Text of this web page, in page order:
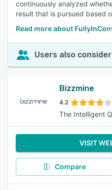
continuously analyzed
result that is pursued based
Read more about
Users also
Bizzmine
4.2
The Intelligent
VISIT
Compare